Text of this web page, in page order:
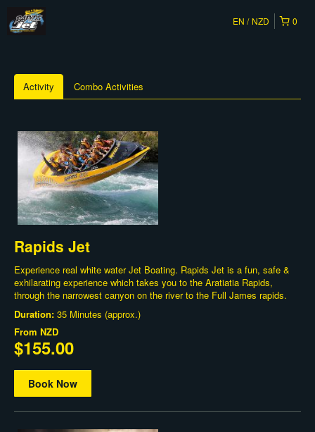
0
EN NZD
Activity Combo Activities
Rapids Jet
Experience real white water Jet Boating. Rapids Jet is a fun, safe &
exhilarating experience which takes you to the Aratiatia Rapids,
through the narrowest canyon on the river to the Full James rapids.
Duration: 35 Minutes (approx.)
From NZD
$155.00
Book Now